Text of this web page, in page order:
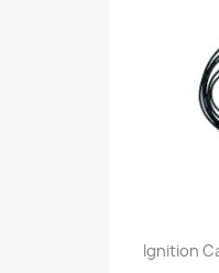
Ignition